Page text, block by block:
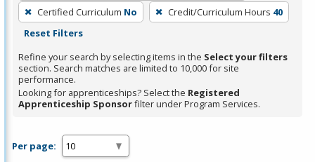
press
Enter
Spacebar.
Certified Curriculum No Credit/Curriculum Hours 40
Reset Filters
Refine your search by selecting items in the Select your filters
section. Search matches are limited to 10,000 for site
performance.
Looking for apprenticeships? Select the Registered
Apprenticeship Sponsorfilter under Program Services.
Per page: